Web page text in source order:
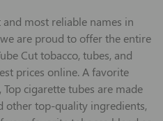
most reliable names in
are proud to offer the entire
Cut tobacco, tubes, and
prices online. A favorite
cigarette tubes are made
other top-quality ingredients,